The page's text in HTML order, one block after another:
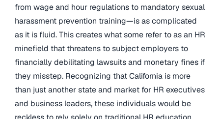
from wage and hour regulations to mandatory sexual
harassment prevention training—is as complicated
as it is fluid. This creates what some refer to as an HR
minefield that threatens to subject employers to
financially debilitating lawsuits and monetary fines if
they misstep. Recognizing that California is more
than just another state and market for HR executives
and business leaders, these individuals would be